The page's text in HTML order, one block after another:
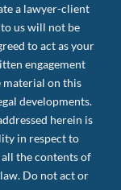
a lawyer-client
us will not be
to act as your
engagement
material on this
developments.
herein is
in respect to
the contents of
Do not act or